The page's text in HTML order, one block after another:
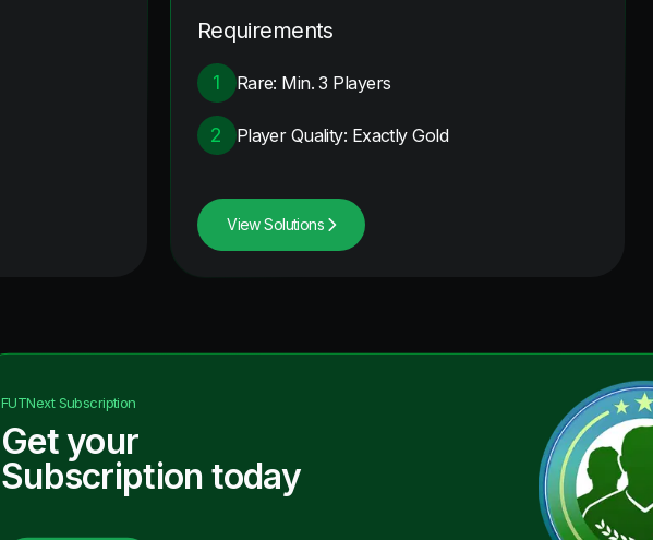
Requirements
1 Rare: Min. 3 Players
2 Player Quality: Exactly Gold
View Solutions
FUTNextSubscription
Get your
Subscription today